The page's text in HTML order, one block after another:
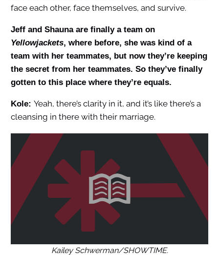
face each other, face themselves, and survive.
Jeff and Shauna are finally a team on
Yellowjackets, where before, she was kind of a
team with her teammates, but now they’re keeping
the secret from her teammates. So they’ve finally
gotten to this place where they’re equals.
Kole: Yeah, there’s clarity in it, and it’s like there’s a
cleansing in there with their marriage.
Kailey Schwerman/SHOWTIME.